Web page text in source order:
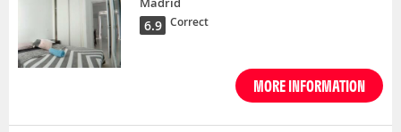
6.9 Correct
MORE INFORMATION